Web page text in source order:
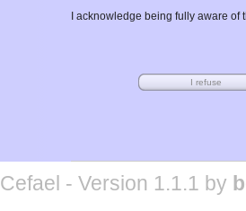
I acknowledge being fully aware
Cefael - Version 1.1.1 by